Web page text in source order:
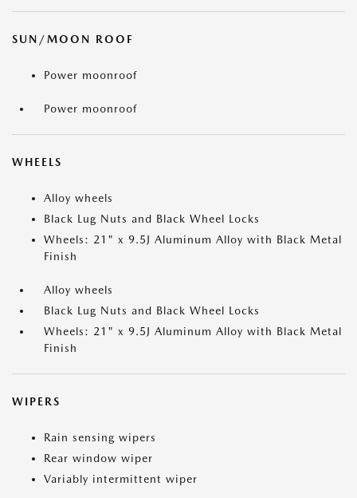
SUN/MOON ROOF
Power moonroof
Power moonroof
WHEELS
Alloy wheels
Black Lug Nuts and Black Wheel Locks
Wheels: 21" x 9.5J Aluminum Alloy with Black Metal
Finish
Alloy wheels
Black Lug Nuts and Black Wheel Locks
Wheels: 21" x 9.5J Aluminum Alloy with Black Metal
Finish
WIPERS
Rain sensing wipers
Rear window wiper
Variably intermittent wiper